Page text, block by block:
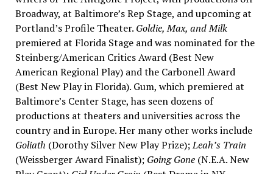
Broadway, at Baltimore’s Rep Stage, and upcoming at
Portland’s Profile Theater. Goldie, Max, and Milk
premiered at Florida Stage and was nominated for the
Steinberg/American Critics Award (Best New
American Regional Play) and the Carbonell Award
(Best New Play in Florida). Gum, which premiered at
Baltimore’s Center Stage, has seen dozens of
productions at theaters and universities across the
country and in Europe. Her many other works include
Goliath (Dorothy Silver New Play Prize);Leah’s Train
(Weissberger Award Finalist); Going Gone(N.E.A. New